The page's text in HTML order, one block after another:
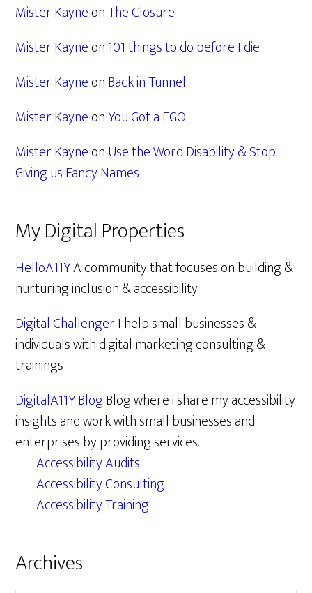
Mister KayneonThe Closure
Mister Kayneon101 things to do before I die
Mister KayneonBack in Tunnel
Mister KayneonYou Got a EGO
Mister KayneonUse the Word Disability & Stop
Giving us Fancy Names
My Digital Properties
HelloA11YA community that focuses on building &
nurturing inclusion & accessibility
Digital ChallengerI help small businesses &
individuals with digital marketing consulting &
trainings
DigitalA11Y BlogBlog where i share my accessibility
insights and work with small businesses and
enterprises by providing services.
Accessibility Audits
Accessibility Consulting
Accessibility Training
Archives